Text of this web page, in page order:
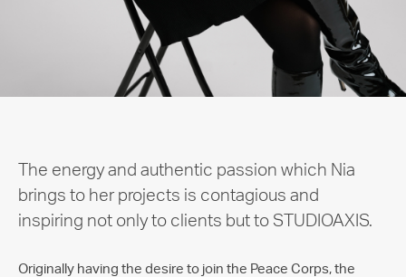
The energy and authentic passion which Nia
brings to her projects is contagious and
inspiring not only to clients but to STUDIOAXIS.
Originally having the desire to join the Peace Corps, the